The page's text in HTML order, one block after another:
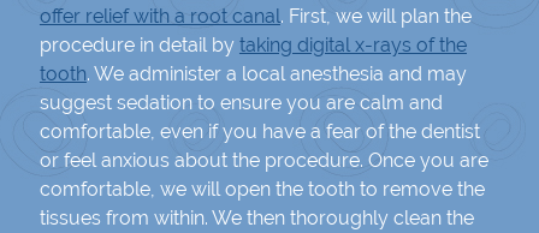
offer relief with a root canal. First, we will plan the
procedure in detail by taking digital x-rays of the
tooth. We administer a local anesthesia and may
suggest sedation to ensure you are calm and
comfortable, even if you have a fear of the dentist
or feel anxious about the procedure. Once you are
comfortable, we will open the tooth to remove the
tissues from within. We then thoroughly clean the